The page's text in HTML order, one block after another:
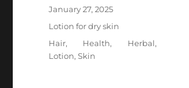
Posted
January 27, 2025
Categories
Lotion for dry skin
Tags
Hair, Health, Herbal,
Lotion,Skin